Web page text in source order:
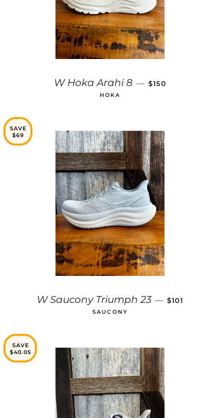
W Hoka Arahi 8 — REGULAR PRICE
$150
HOKA
SAVE
$69
W Saucony Triumph 23 — SALE PRICE
$101
SAUCONY
SAVE
$40.05